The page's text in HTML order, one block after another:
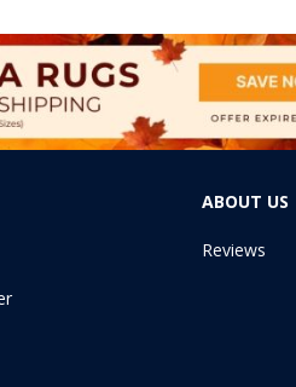
ABOUT US
Reviews